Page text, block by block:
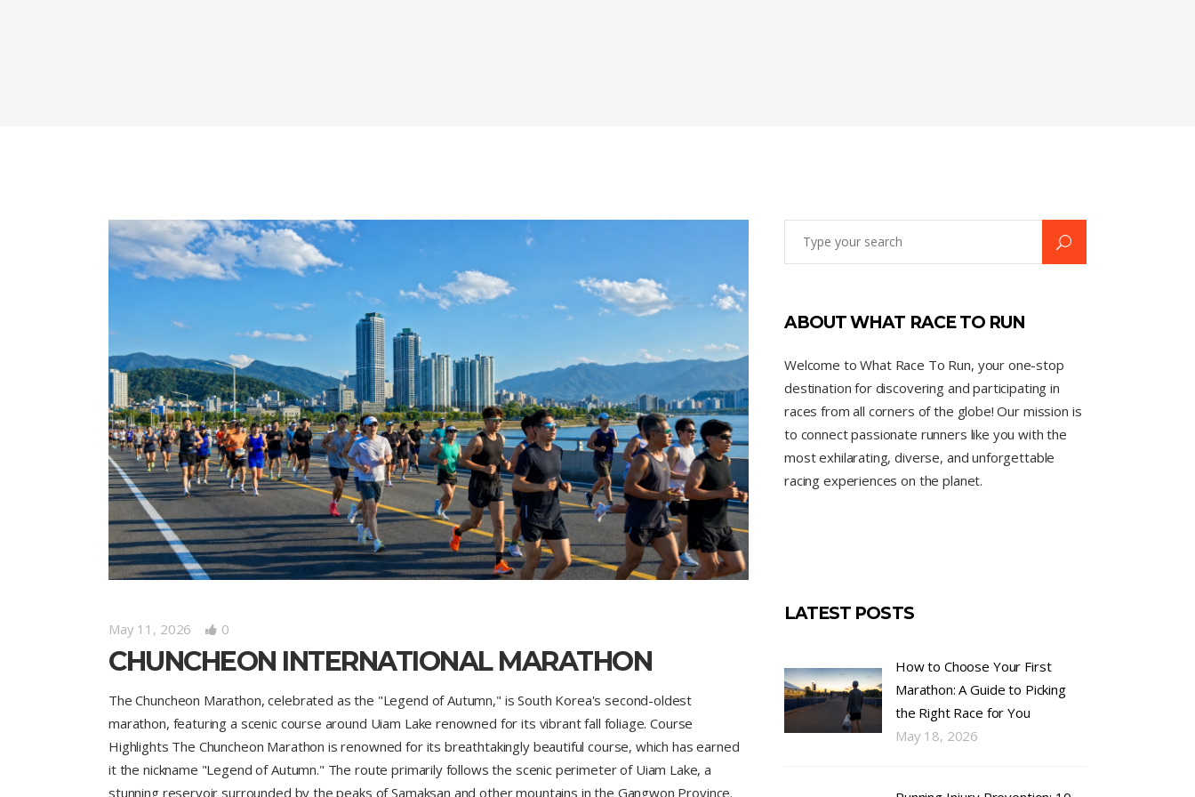
May 11, 2026 0
CHUNCHEON INTERNATIONAL MARATHON
The Chuncheon Marathon, celebrated as the "Legend of Autumn," is South Korea's second-oldest
marathon, featuring a scenic course around Uiam Lake renowned for its vibrant fall foliage. Course
Highlights The Chuncheon Marathon is renowned for its breathtakingly beautiful course, which has earned
it the nickname "Legend of Autumn." The route primarily follows the scenic perimeter of Uiam Lake, a
stunning reservoir surrounded by the peaks of Samaksan and other mountains in the Gangwon Province.
ABOUT WHAT RACE TO RUN
Welcome to What Race To Run, your one-stop
destination for discovering and participating in
races from all corners of the globe! Our mission is
to connect passionate runners like you with the
most exhilarating, diverse, and unforgettable
racing experiences on the planet.
LATEST POSTS
How to Choose Your First
Marathon: A Guide to Picking
the Right Race for You
May 18, 2026